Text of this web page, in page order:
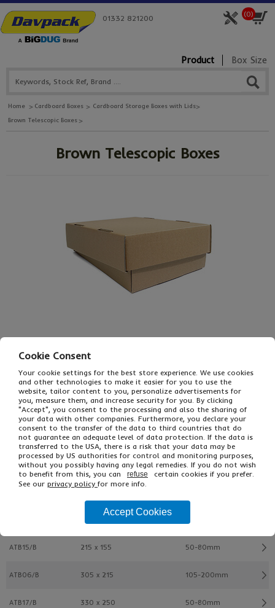
(0)
01332 821200
Product Box Size
Home Cardboard Boxes
Cardboard Storage Boxes with Lids
Brown Telescopic Boxes
Brown Telescopic Boxes
From£10.82Ex VAT
£12.98Inc VAT
25
Single Unit £0.22 Ex VAT
£0.26 Inc VAT
Buy Description
ATB15/B 215 x 155 50-80mm
ATB06/B 305 x 215 105-200mm
ATB17/B 330 x 250 50-80mm
Cookie Consent
Your cookie settings for the best store experience. We use cookies
and other technologies to make it easier for you to use the
website, tailor content to you, personalize advertisements for
you, measure them, and increase security for you. By clicking
"Accept", you consent to the processing and also the sharing of
your data with other companies. Furthermore, you declare your
consent to the transfer of the data to third countries that do
not guarantee an adequate level of data protection. If the data is
transferred to the USA, there is a risk that your data may be
processed by US authorities for control and monitoring purposes,
without you possibly having any legal remedies. If you do not wish
to benefit from this, you can
refuse
certain cookies if you prefer.
See our privacy policy for more info.
Accept Cookies